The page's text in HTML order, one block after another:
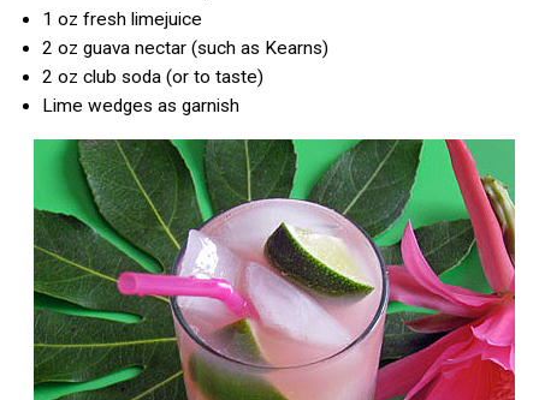
1 oz fresh limejuice
2 oz guava nectar (such as Kearns)
2 oz club soda (or to taste)
Lime wedges as garnish